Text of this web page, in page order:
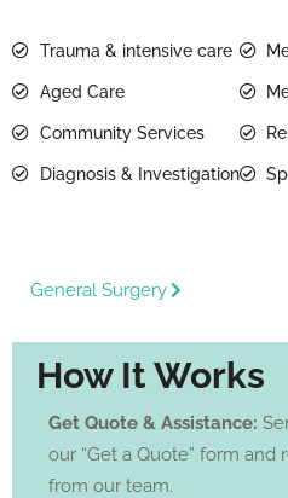
General Surgery
How It Works
Get Quote & Assistance:
our “Get a Quote” form and
from our team.
Trauma & intensive care
Aged Care
Community Services
Diagnosis & Investigation